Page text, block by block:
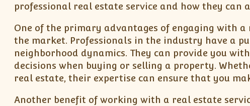
professional real estate service and how they can
One of the primary advantages of engaging with
the market. Professionals in the industry have a
neighborhood dynamics. They can provide you
decisions when buying or selling a property.
real estate, their expertise can ensure that you
Another benefit of working with a real estate